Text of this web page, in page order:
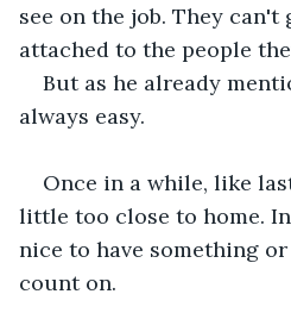
see on the job. They
attached to the people
But as he already
always easy.
Once in a while, like
little too close to home.
nice to have something
count on.